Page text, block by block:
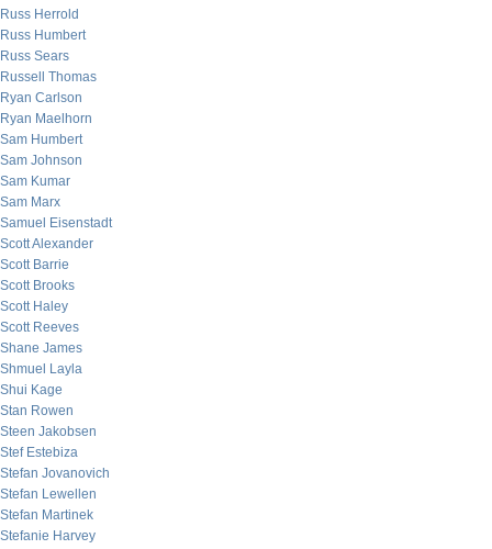
Russ Herrold
Russ Humbert
Russ Sears
Russell Thomas
Ryan Carlson
Ryan Maelhorn
Sam Humbert
Sam Johnson
Sam Kumar
Sam Marx
Samuel Eisenstadt
Scott Alexander
Scott Barrie
Scott Brooks
Scott Haley
Scott Reeves
Shane James
Shmuel Layla
Shui Kage
Stan Rowen
Steen Jakobsen
Stef Estebiza
Stefan Jovanovich
Stefan Lewellen
Stefan Martinek
Stefanie Harvey